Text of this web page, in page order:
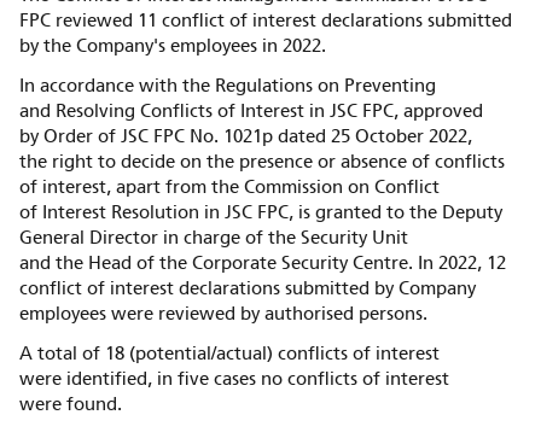
FPC reviewed 11 conflict of interest declarations submitted
by the Company's employees in 2022.
In accordance with the Regulations on Preventing
and Resolving Conflicts of Interest in JSC FPC, approved
by Order of JSC FPC No. 1021p dated 25 October 2022,
the right to decide on the presence or absence of conflicts
of interest, apart from the Commission on Conflict
of Interest Resolution in JSC FPC, is granted to the Deputy
General Director in charge of the Security Unit
and the Head of the Corporate Security Centre. In 2022, 12
conflict of interest declarations submitted by Company
employees were reviewed by authorised persons.
A total of 18 (potential/actual) conflicts of interest
were identified, in five cases no conflicts of interest
were found.